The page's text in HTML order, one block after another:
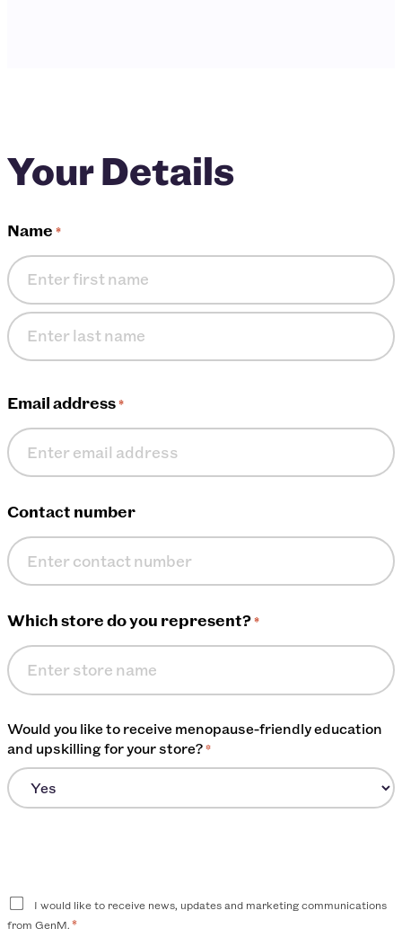
Your Details
Name *
First
name
name
Email address*
Contact number
Which store do you represent?*
Would you like to receive menopause-friendly education
and upskilling for your store?*
Consent
I would like to receive news, updates and marketing communications
from GenM.*